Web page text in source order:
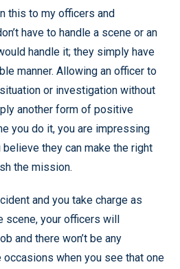
this to my officers and
have to handle a scene or an
handle it; they simply have
manner. Allowing an officer to
or investigation without
another form of positive
you do it, you are impressing
they can make the right
the mission.
and you take charge as
scene, your officers will
and there won’t be any
occasions when you see that one